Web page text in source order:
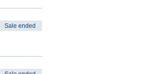
Sale ended